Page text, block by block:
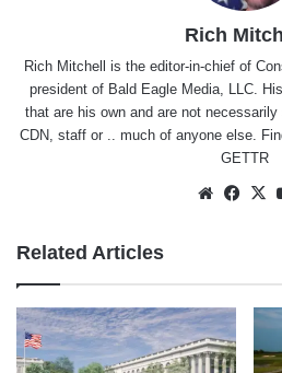
Rich
Rich Mitchell is the editor-in-chief of
president of Bald Eagle Media, LLC.
that are his own and are not
CDN, staff or .. much of anyone else.
GETTR
Website
Related Articles